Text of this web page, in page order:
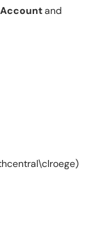
Accountand